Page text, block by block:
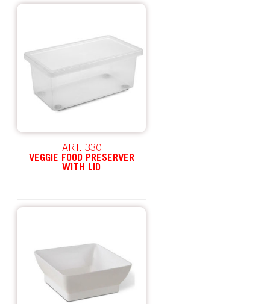
ART. 330
VEGGIE FOOD PRESERVER
WITH LID